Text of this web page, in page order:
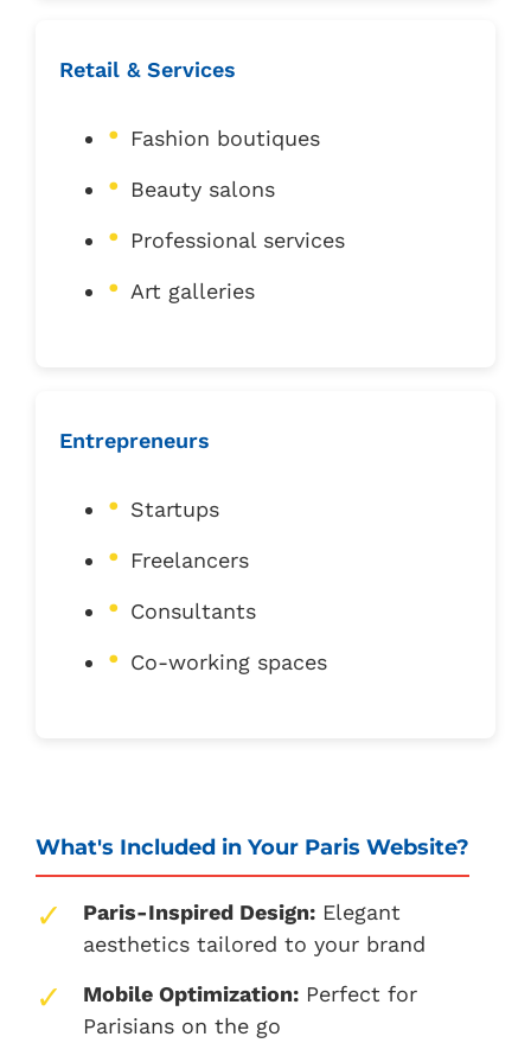
Retail & Services
Fashion boutiques
Beauty salons
Professional services
Art galleries
Entrepreneurs
Startups
Freelancers
Consultants
Co-working spaces
What's Included in Your Paris Website?
Paris-Inspired Design: Elegant
aesthetics tailored to your brand
Mobile Optimization: Perfect for
Parisians on the go